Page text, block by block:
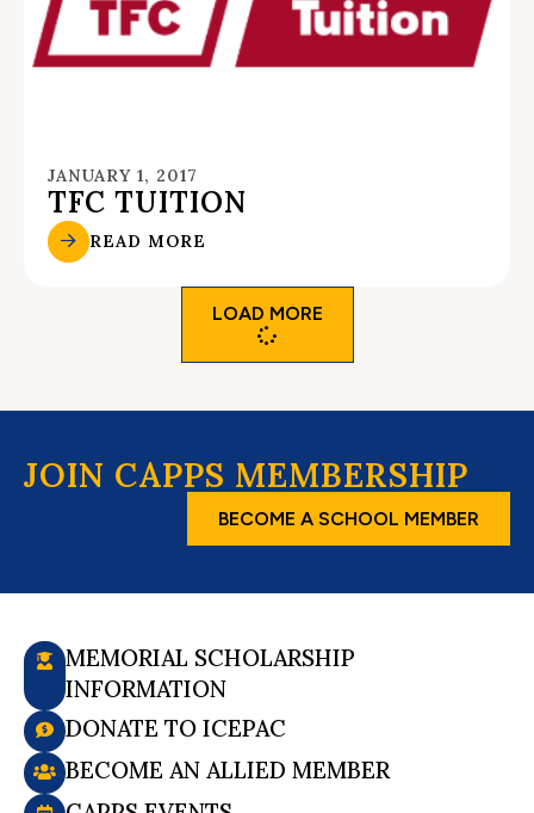
JANUARY 1, 2017
TFC TUITION
READ MORE
LOAD MORE
JOIN CAPPS MEMBERSHIP
BECOME A SCHOOL MEMBER
MEMORIAL SCHOLARSHIP
INFORMATION
DONATE TO ICEPAC
BECOME AN ALLIED MEMBER